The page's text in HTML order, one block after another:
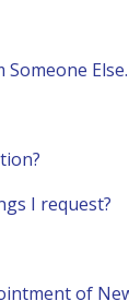
Else.
I request?
of